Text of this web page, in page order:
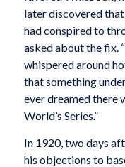
later discovered
had conspired to
asked about the fix.
whispered around
that something
ever dreamed there
World’s Series.”
In 1920, two days
his objections to